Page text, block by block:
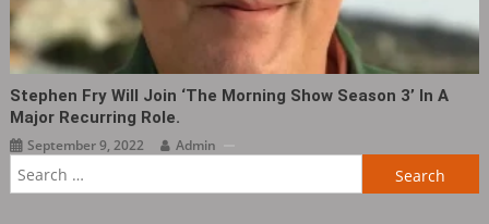
Stephen Fry Will Join ‘The Morning Show Season 3’ In A
Major Recurring Role.
September 9, 2022
Admin